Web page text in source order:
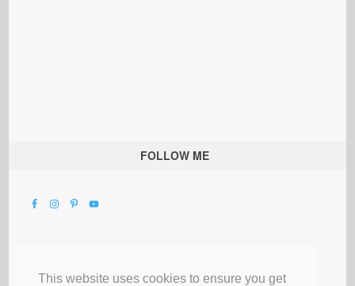
This website uses cookies to ensure you get
FOLLOW ME